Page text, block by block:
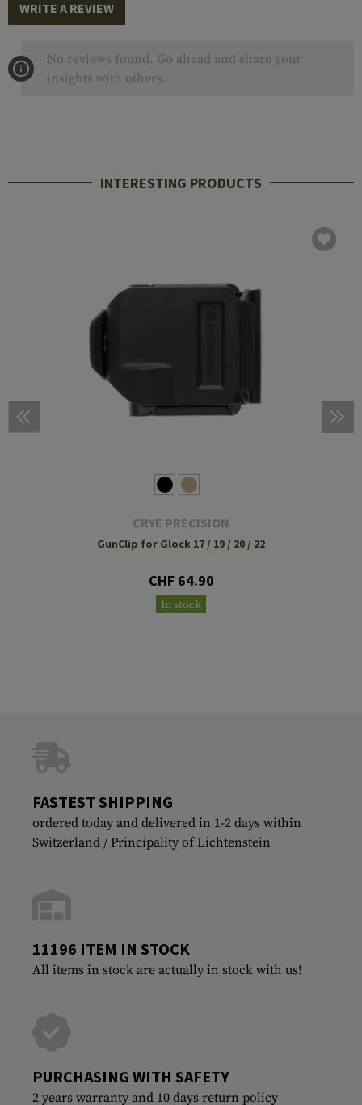
WRITE A REVIEW
No reviews found. Go ahead and share your
insights with others.
INTERESTING PRODUCTS
CRYE PRECISION
GunClip for Glock 17 / 19 / 20 / 22
CHF 64.90
In stock
FASTEST SHIPPING
ordered today and delivered in 1-2 days within
Switzerland / Principality of Lichtenstein
11196 ITEM IN STOCK
All items in stock are actually in stock with us!
PURCHASING WITH SAFETY
2 years warranty and 10 days return policy